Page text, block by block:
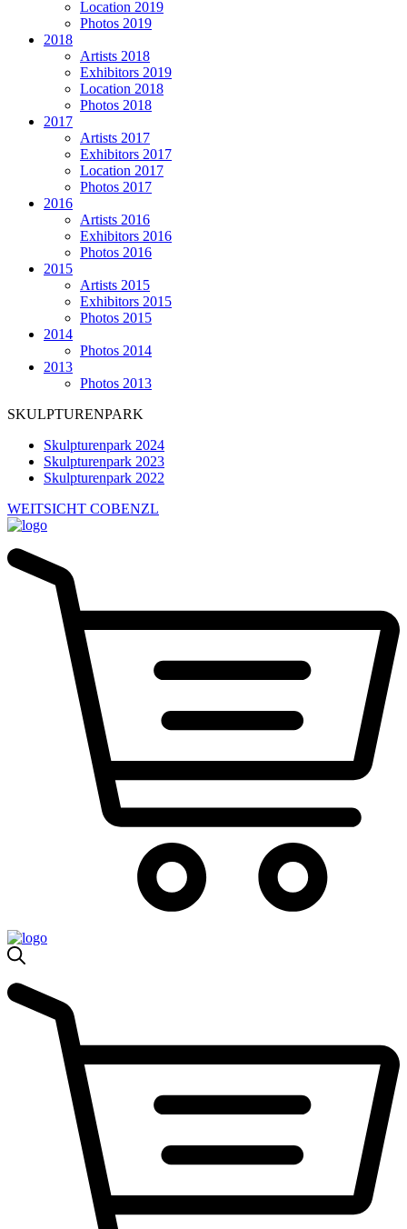
Location 2019
Photos 2019
2018
Artists 2018
Exhibitors 2019
Location 2018
Photos 2018
2017
Artists 2017
Exhibitors 2017
Location 2017
Photos 2017
2016
Artists 2016
Exhibitors 2016
Photos 2016
2015
Artists 2015
Exhibitors 2015
Photos 2015
2014
Photos 2014
2013
Photos 2013
SKULPTURENPARK
Skulpturenpark 2024
Skulpturenpark 2023
Skulpturenpark 2022
WEITSICHT COBENZL